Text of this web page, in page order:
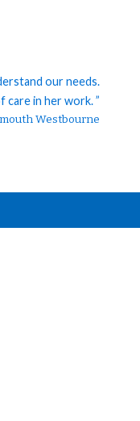
our needs.
care in her work. ”
Westbourne